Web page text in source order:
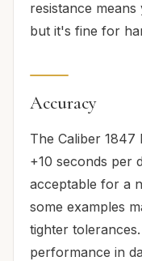
resistance
but it's fine for
Accuracy
The Caliber
+10 seconds per
acceptable for a
some examples
tighter
performance in